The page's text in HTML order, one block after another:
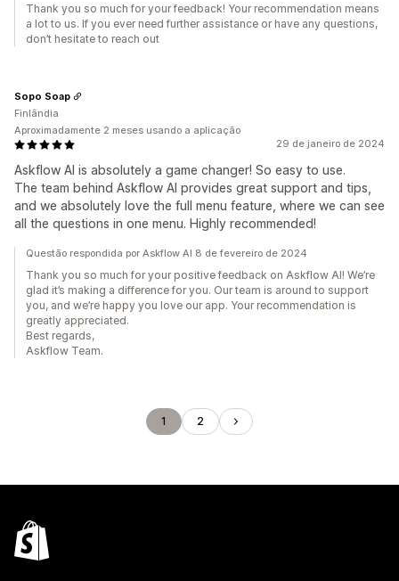
Thank you so much for your feedback! Your recommendation means
a lot to us. If you ever need further assistance or have any questions,
don’t hesitate to reach out
29 de janeiro de 2024
Askflow AI is absolutely a game changer! So easy to use.
The team behind Askflow AI provides great support and tips,
and we absolutely love the full menu feature, where we can see
all the questions in one menu. Highly recommended!
Sopo Soap
Finlândia
Aproximadamente 2 meses usando a aplicação
Questão respondida por Askflow AI 8 de fevereiro de 2024
Thank you so much for your positive feedback on Askflow AI! We’re
glad it’s making a difference for you. Our team is around to support
you, and we’re happy you love our app. Your recommendation is
greatly appreciated.
Best regards,
Askflow Team.
1 2